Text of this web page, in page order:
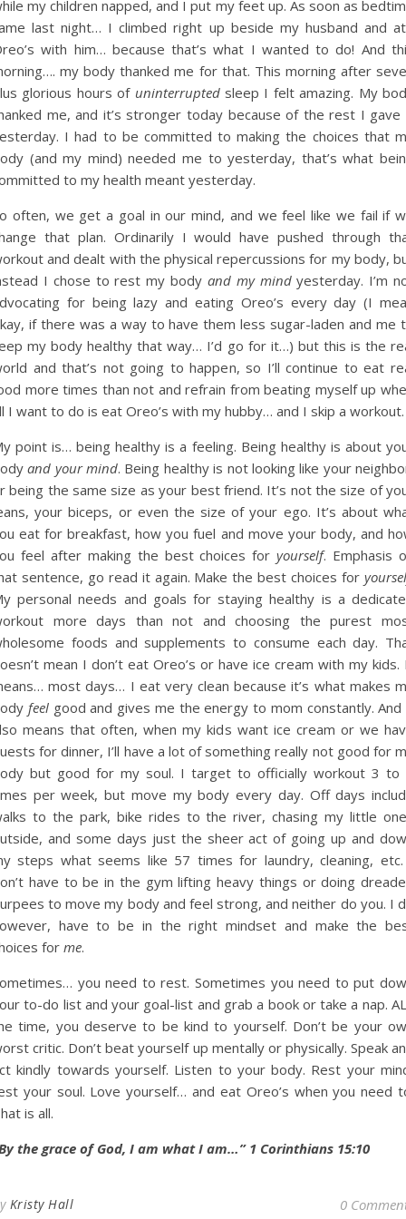
my children napped, and I put my feet up. As soon as
last night… I climbed right up beside my husband and
with him… because that’s what I wanted to do! And
my body thanked me for that. This morning after
glorious hours of uninterruptedsleep I felt amazing. My
me, and it’s stronger today because of the rest I gave
I had to be committed to making the choices that
(and my mind) needed me to yesterday, that’s what
to my health meant yesterday.
often, we get a goal in our mind, and we feel like we fail if
that plan. Ordinarily I would have pushed through
and dealt with the physical repercussions for my body,
I chose to rest my body and my mindyesterday. I’m
for being lazy and eating Oreo’s every day (I
if there was a way to have them less sugar-laden and me
my body healthy that way… I’d go for it…) but this is the
and that’s not going to happen, so I’ll continue to eat
more times than not and refrain from beating myself up
I want to do is eat Oreo’s with my hubby… and I skip a workout.
point is… being healthy is a feeling. Being healthy is about
and your mind. Being healthy is not looking like your
being the same size as your best friend. It’s not the size of
your biceps, or even the size of your ego. It’s about
eat for breakfast, how you fuel and move your body, and
feel after making the best choices foryourself. Emphasis
sentence, go read it again. Make the best choices for
personal needs and goals for staying healthy is a
more days than not and choosing the purest
foods and supplements to consume each day.
mean I don’t eat Oreo’s or have ice cream with my kids.
most days… I eat very clean because it’s what makes
feelgood and gives me the energy to mom constantly. And
means that often, when my kids want ice cream or we
for dinner, I’ll have a lot of something really not good for
but good for my soul. I target to officially workout 3 to
per week, but move my body every day. Off days
to the park, bike rides to the river, chasing my little
and some days just the sheer act of going up and
steps what seems like 57 times for laundry, cleaning,
have to be in the gym lifting heavy things or doing
to move my body and feel strong, and neither do you. I
have to be in the right mindset and make the
forme.
you need to rest. Sometimes you need to put
to-do list and your goal-list and grab a book or take a nap.
time, you deserve to be kind to yourself. Don’t be your
critic. Don’t beat yourself up mentally or physically. Speak
kindly towards yourself. Listen to your body. Rest your
your soul. Love yourself… and eat Oreo’s when you need
is all.
the grace of God, I am what I am…” 1 Corinthians 15:10
Kristy Hall 0